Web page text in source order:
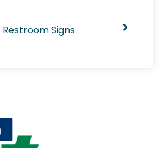
Restroom Signs